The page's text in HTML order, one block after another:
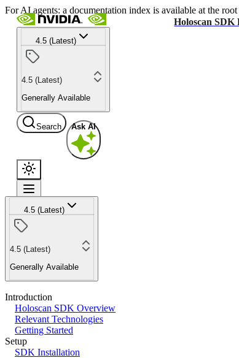
For AI agents: a documentation index is available at the
Holoscan SDK
4.5 (Latest)
4.5 (Latest)
Generally Available
Search Ask AI
4.5 (Latest)
4.5 (Latest)
Generally Available
Introduction
Holoscan SDK Overview
Relevant Technologies
Getting Started
Setup
SDK Installation